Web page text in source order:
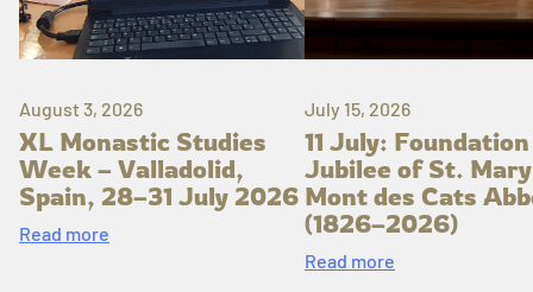
August 3, 2026
XL Monastic Studies
Week – Valladolid,
Spain, 28–31 July 2026
Read more
July 15, 2026
11 July: Foundation
Jubilee of St.
Mont des Cats
(1826–2026)
Read more